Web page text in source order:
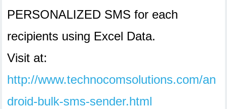
PERSONALIZED SMS for each
recipients using Excel Data.
Visit at:
http://www.technocomsolutions.com/an
droid-bulk-sms-sender.html